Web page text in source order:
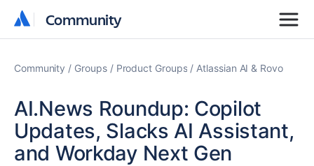
Community
Community
Community Groups Product Groups Atlassian AI & Rovo
AI.News Roundup: Copilot
Updates, Slacks AI Assistant,
and Workday Next Gen